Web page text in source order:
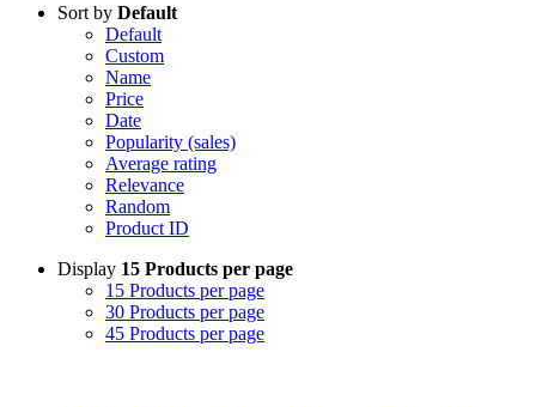
Sort by Default
Default
Custom
Name
Price
Date
Popularity (sales)
Average rating
Relevance
Random
Product ID
Display 15 Products per page
15 Products per page
30 Products per page
45 Products per page